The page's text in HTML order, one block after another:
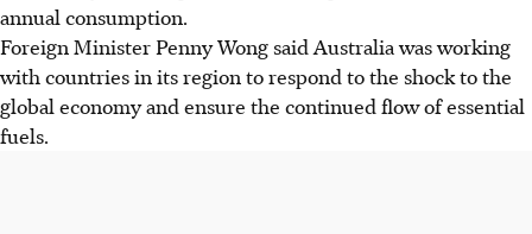
annual consumption.
Foreign Minister Penny Wong said Australia was working
with countries in its region to respond to the shock to the
global economy and ensure the continued flow of essential
fuels.